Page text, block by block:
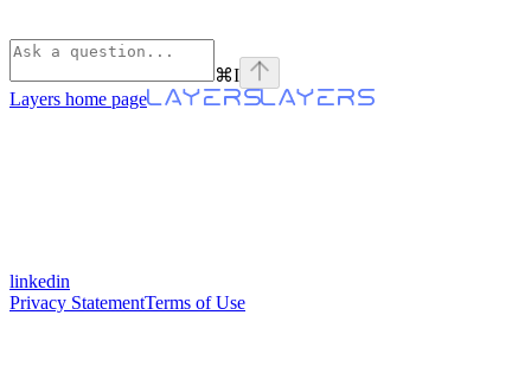
⌘I
Layers home page
linkedin
Privacy StatementTerms of Use